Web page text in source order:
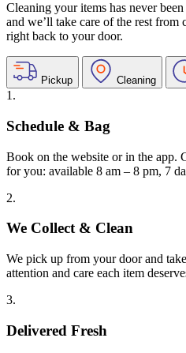
Cleaning your items has never
and we’ll take care of the rest
right back to your door.
Pickup Cleaning
1.
Schedule & Bag
Book on the website or in the app.
for you: available 8 am – 8 pm, 7
2.
We Collect & Clean
We pick up from your door and
attention and care each item
3.
Delivered Fresh